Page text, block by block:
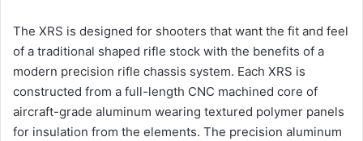
The XRS is designed for shooters that want the fit and feel
of a traditional shaped rifle stock with the benefits of a
modern precision rifle chassis system. Each XRS is
constructed from a full-length CNC machined core of
aircraft-grade aluminum wearing textured polymer panels
for insulation from the elements. The precision aluminum